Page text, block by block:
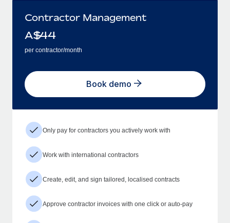
Contractor Management
A$44
per contractor/month
Book demo
Only pay for contractors you actively work with
Work with international contractors
Create, edit, and sign tailored, localised contracts
Approve contractor invoices with one click or auto-pay